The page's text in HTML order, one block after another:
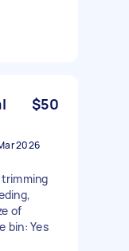
$50
2026
of
bin: Yes